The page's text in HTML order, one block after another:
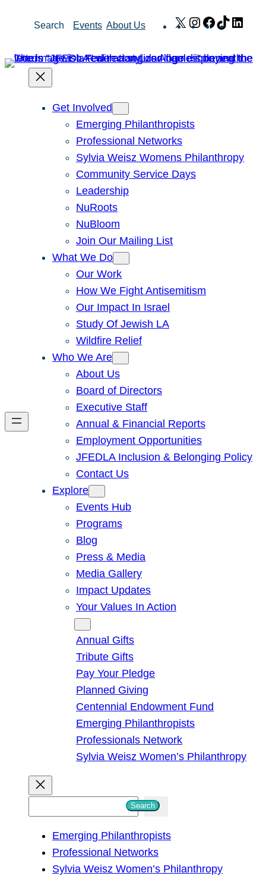
Search Events About Us X Instagram
Facebook
TikTok
Get Involved
Emerging Philanthropists
Professional Networks
Sylvia Weisz Womens Philanthropy
Community Service Days
Leadership
NuRoots
NuBloom
Join Our Mailing List
What We Do
Our Work
How We Fight Antisemitism
Our Impact In Israel
Study Of Jewish LA
Wildfire Relief
Who We Are
About Us
Board of Directors
Executive Staff
Annual & Financial Reports
Employment Opportunities
JFEDLA Inclusion & Belonging Policy
Contact Us
Explore
Events Hub
Programs
Blog
Press & Media
Media Gallery
Impact Updates
Your Values In Action
Annual Gifts
Tribute Gifts
Pay Your Pledge
Planned Giving
Centennial Endowment Fund
Emerging Philanthropists
Professionals Network
Sylvia Weisz Women’s Philanthropy
Search
Emerging Philanthropists
Professional Networks
Sylvia Weisz Women’s Philanthropy